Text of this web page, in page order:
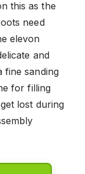
this as the
need
elevon
and
fine sanding
for filling
lost during